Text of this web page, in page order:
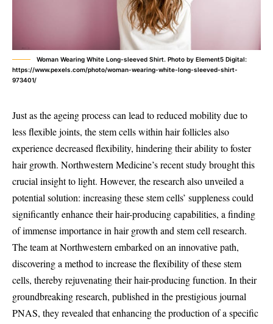
Woman Wearing White Long-sleeved Shirt. Photo by Element5 Digital:
https://www.pexels.com/photo/woman-wearing-white-long-sleeved-shirt-
973401/
Just as the ageing process can lead to reduced mobility due to
less flexible joints, the stem cells within hair follicles also
experience decreased flexibility, hindering their ability to foster
hair growth. Northwestern Medicine’s recent study brought this
crucial insight to light. However, the research also unveiled a
potential solution: increasing these stem cells’ suppleness could
significantly enhance their hair-producing capabilities, a finding
of immense importance in hair growth and stem cell research.
The team at Northwestern embarked on an innovative path,
discovering a method to increase the flexibility of these stem
cells, thereby rejuvenating their hair-producing function. In their
groundbreaking research, published in the prestigious journal
PNAS, they revealed that enhancing the production of a specific